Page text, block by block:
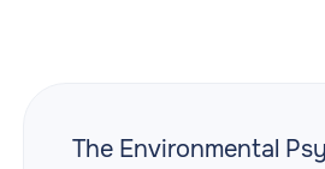
The Environmental